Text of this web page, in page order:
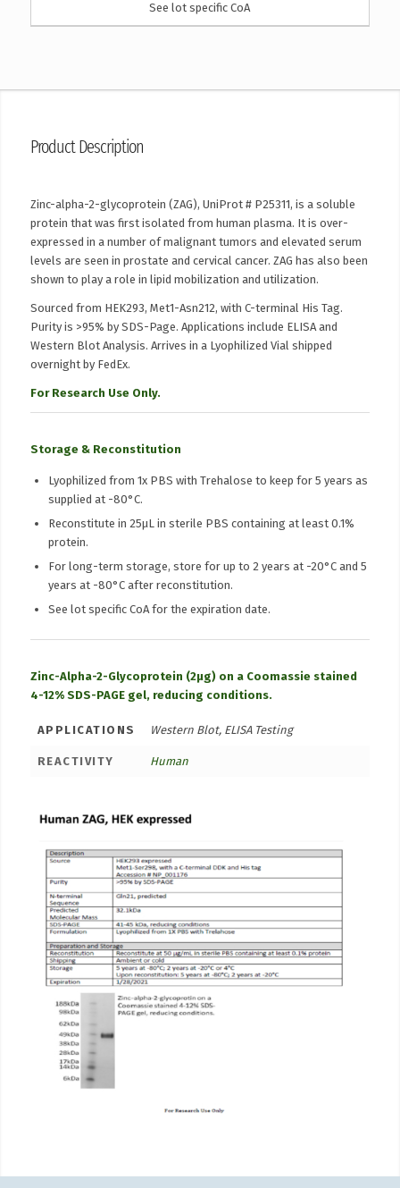
See lot specific CoA
Product Description
Zinc-alpha-2-glycoprotein (ZAG), UniProt # P25311, is a soluble
protein that was first isolated from human plasma. It is over-
expressed in a number of malignant tumors and elevated serum
levels are seen in prostate and cervical cancer. ZAG has also been
shown to play a role in lipid mobilization and utilization.
Sourced from HEK293, Met1-Asn212, with C-terminal His Tag.
Purity is >95% by SDS-Page. Applications include ELISA and
Western Blot Analysis. Arrives in a Lyophilized Vial shipped
overnight by FedEx.
For Research Use Only.
Storage & Reconstitution
Lyophilized from 1x PBS with Trehalose to keep for 5 years as
supplied at -80°C.
Reconstitute in 25μL in sterile PBS containing at least 0.1%
protein.
For long-term storage, store for up to 2 years at -20°C and 5
years at -80°C after reconstitution.
See lot specific CoA for the expiration date.
Zinc-Alpha-2-Glycoprotein (2µg) on a Coomassie stained
4-12% SDS-PAGE gel, reducing conditions.
APPLICATIONS Western Blot, ELISA Testing
REACTIVITY Human